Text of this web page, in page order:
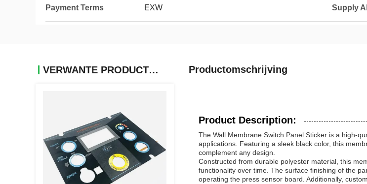
Payment Terms EXW Supply
VERWANTE PRODUCTEN Productomschrijving
Product Description:
The Wall Membrane Switch Panel Sticker is a high-
applications. Featuring a sleek black color, this
complement any design.
Constructed from durable polyester material, this
functionality over time. The surface finishing of the
operating the press sensor board. Additionally,